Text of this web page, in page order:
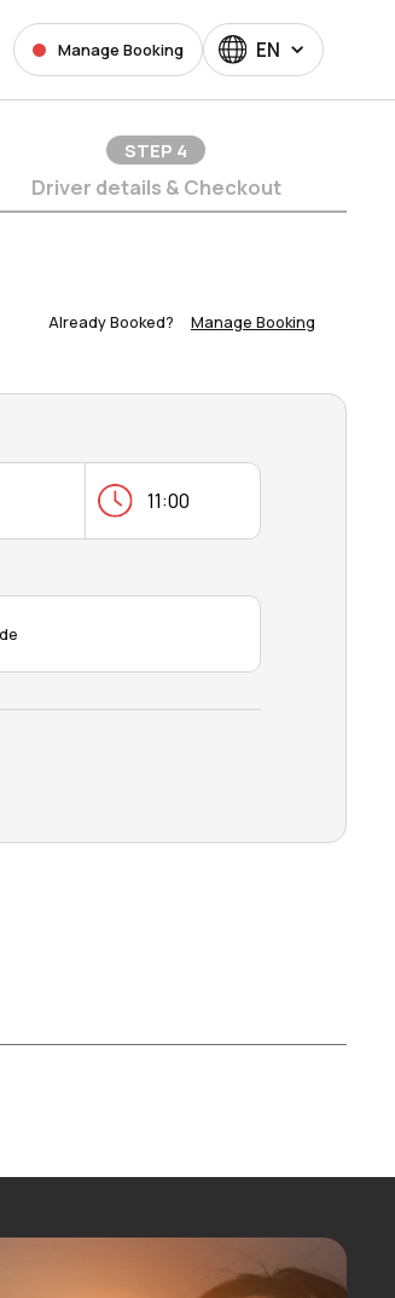
Manage Booking EN
STEP 4
Driver details & Checkout
Already Booked? Manage Booking